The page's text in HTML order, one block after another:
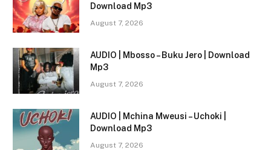
Download Mp3
August 7, 2026
AUDIO | Mbosso – Buku Jero | Download
Mp3
August 7, 2026
AUDIO | Mchina Mweusi – Uchoki |
Download Mp3
August 7, 2026